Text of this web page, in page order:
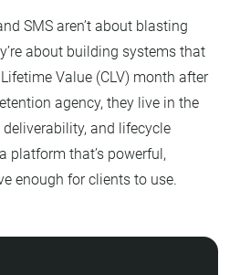
SMS aren’t about blasting
about building systems that
Value (CLV) month after
agency, they live in the
and lifecycle
platform that’s powerful,
enough for clients to use.